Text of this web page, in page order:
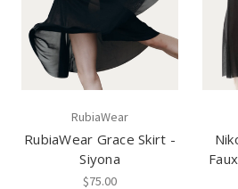
RubiaWear
RubiaWear Grace Skirt -
Siyona
$75.00